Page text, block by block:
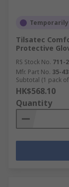
Tilsatec
Protective
RS Stock No. 711-
Mfr. Part No. 35-
Subtotal (1 pack
HK$568.10
Quantity